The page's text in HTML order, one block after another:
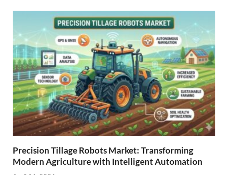
Precision Tillage Robots Market: Transforming
Modern Agriculture with Intelligent Automation